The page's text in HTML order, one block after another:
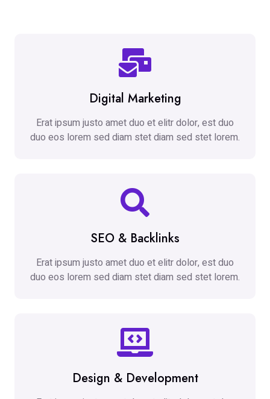
Digital Marketing
Erat ipsum justo amet duo et elitr dolor, est duo
duo eos lorem sed diam stet diam sed stet lorem.
SEO & Backlinks
Erat ipsum justo amet duo et elitr dolor, est duo
duo eos lorem sed diam stet diam sed stet lorem.
Design & Development